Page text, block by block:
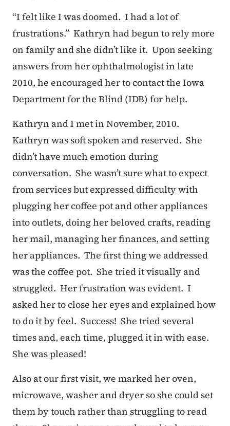
“I felt like I was doomed. I had a lot of
frustrations.” Kathryn had begun to rely more
on family and she didn’t like it. Upon seeking
answers from her ophthalmologist in late
2010, he encouraged her to contact the Iowa
Department for the Blind (IDB) for help.
Kathryn and I met in November, 2010.
Kathryn was soft spoken and reserved. She
didn’t have much emotion during
conversation. She wasn’t sure what to expect
from services but expressed difficulty with
plugging her coffee pot and other appliances
into outlets, doing her beloved crafts, reading
her mail, managing her finances, and setting
her appliances. The first thing we addressed
was the coffee pot. She tried it visually and
struggled. Her frustration was evident. I
asked her to close her eyes and explained how
to do it by feel. Success! She tried several
times and, each time, plugged it in with ease.
She was pleased!
Also at our first visit, we marked her oven,
microwave, washer and dryer so she could set
them by touch rather than struggling to read